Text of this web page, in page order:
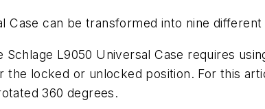
Case can be transformed into nine
Schlage L9050 Universal Case requires
the locked or unlocked position. For this
360 degrees.